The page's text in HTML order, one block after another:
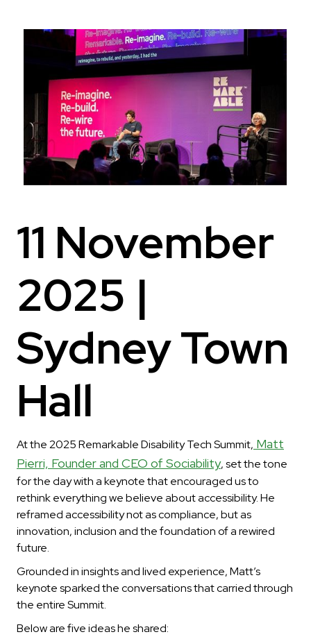
11 November
2025 |
Sydney Town
Hall
At the 2025 Remarkable Disability Tech Summit, Matt
Pierri, Founder and CEO of Sociability, set the tone
for the day with a keynote that encouraged us to
rethink everything we believe about accessibility. He
reframed accessibility not as compliance, but as
innovation, inclusion and the foundation of a rewired
future.
Grounded in insights and lived experience, Matt’s
keynote sparked the conversations that carried through
the entire Summit.
Below are five ideas he shared: